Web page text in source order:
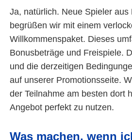
Ja, natürlich. Neue Spieler aus
begrüßen wir mit einem
Willkommenspaket. Dieses
Bonusbeträge und Freispiele.
und die derzeitigen
auf unserer Promotionsseite.
der Teilnahme am besten dort
Angebot perfekt zu nutzen.
Was machen, wenn